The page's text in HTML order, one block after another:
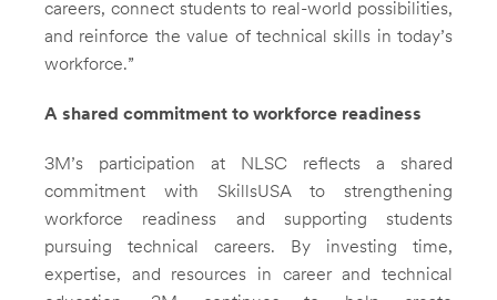
careers, connect students to real-world possibilities,
and reinforce the value of technical skills in today’s
workforce.”
A shared commitment to workforce readiness
3M’s participation at NLSC reflects a shared
commitment with SkillsUSA to strengthening
workforce readiness and supporting students
pursuing technical careers. By investing time,
expertise, and resources in career and technical